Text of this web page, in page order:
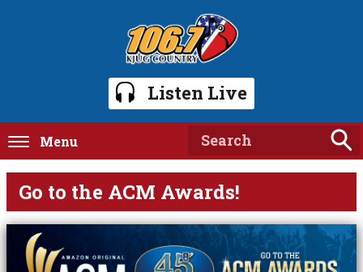
Listen Live
Menu
Go to the ACM Awards!